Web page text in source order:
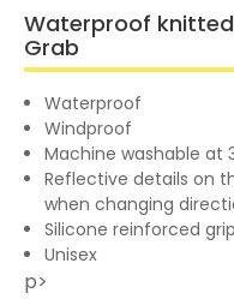
Waterproof
Grab
Waterproof
Windproof
Machine washable at
Reflective details on
when changing
Silicone reinforced grip
Unisex
p>